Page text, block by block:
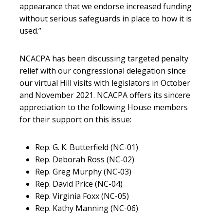
appearance that we endorse increased funding
without serious safeguards in place to how it is
used.”
NCACPA has been discussing targeted penalty
relief with our congressional delegation since
our virtual Hill visits with legislators in October
and November 2021. NCACPA offers its sincere
appreciation to the following House members
for their support on this issue:
Rep. G. K. Butterfield (NC-01)
Rep. Deborah Ross (NC-02)
Rep. Greg Murphy (NC-03)
Rep. David Price (NC-04)
Rep. Virginia Foxx (NC-05)
Rep. Kathy Manning (NC-06)